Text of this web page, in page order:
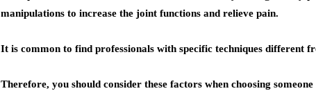
manipulations to increase the joint functions and relieve pain.
It is common to find professionals with specific techniques different
Therefore, you should consider these factors when choosing